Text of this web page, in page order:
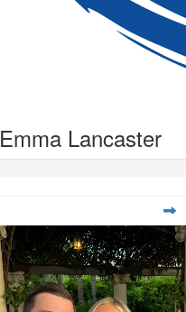
Emma Lancaster